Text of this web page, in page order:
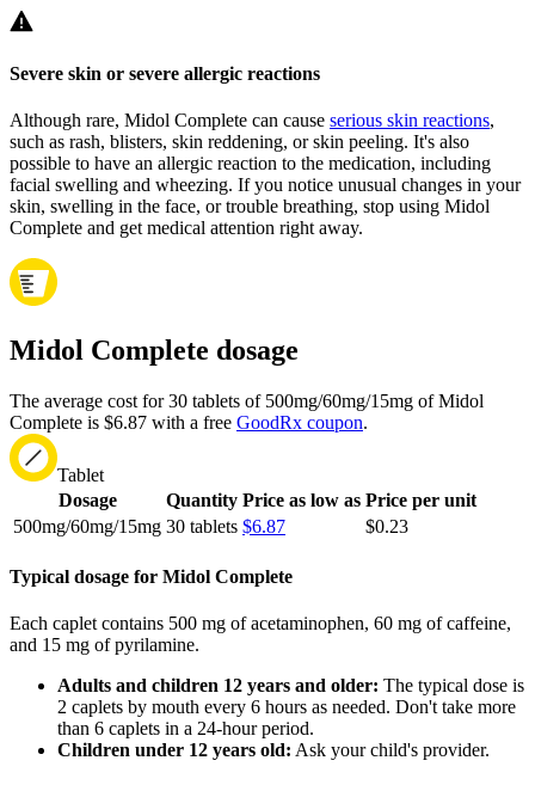
Severe skin or severe allergic reactions
Although rare, Midol Complete can cause serious skin reactions,
such as rash, blisters, skin reddening, or skin peeling. It's also
possible to have an allergic reaction to the medication, including
facial swelling and wheezing. If you notice unusual changes in your
skin, swelling in the face, or trouble breathing, stop using Midol
Complete and get medical attention right away.
Midol Complete dosage
The average cost for 30 tablets of 500mg/60mg/15mg of Midol
Complete is $6.87 with a free GoodRx coupon.
Tablet
Dosage
Quantity Price as low as Price per unit
500mg/60mg/15mg 30 tablets $6.87 $0.23
Typical dosage for Midol Complete
Each caplet contains 500 mg of acetaminophen, 60 mg of caffeine,
and 15 mg of pyrilamine.
Adults and children 12 years and older: The typical dose is
2 caplets by mouth every 6 hours as needed. Don't take more
than 6 caplets in a 24-hour period.
Children under 12 years old: Ask your child's provider.